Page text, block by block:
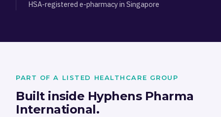
HSA-registered e-pharmacy in Singapore
PART OF A LISTED HEALTHCARE GROUP
Built inside Hyphens Pharma
International.